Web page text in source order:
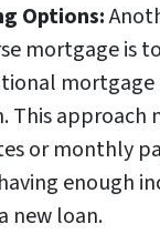
Options:
mortgage is
mortgage
This approach
or monthly
enough
new loan.